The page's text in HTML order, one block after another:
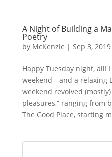
A Night of Building a
Poetry
by McKenzie | Sep 3, 2019
Happy Tuesday night, all!
weekend—and a relaxing
weekend revolved
pleasures,” ranging from
The Good Place, starting